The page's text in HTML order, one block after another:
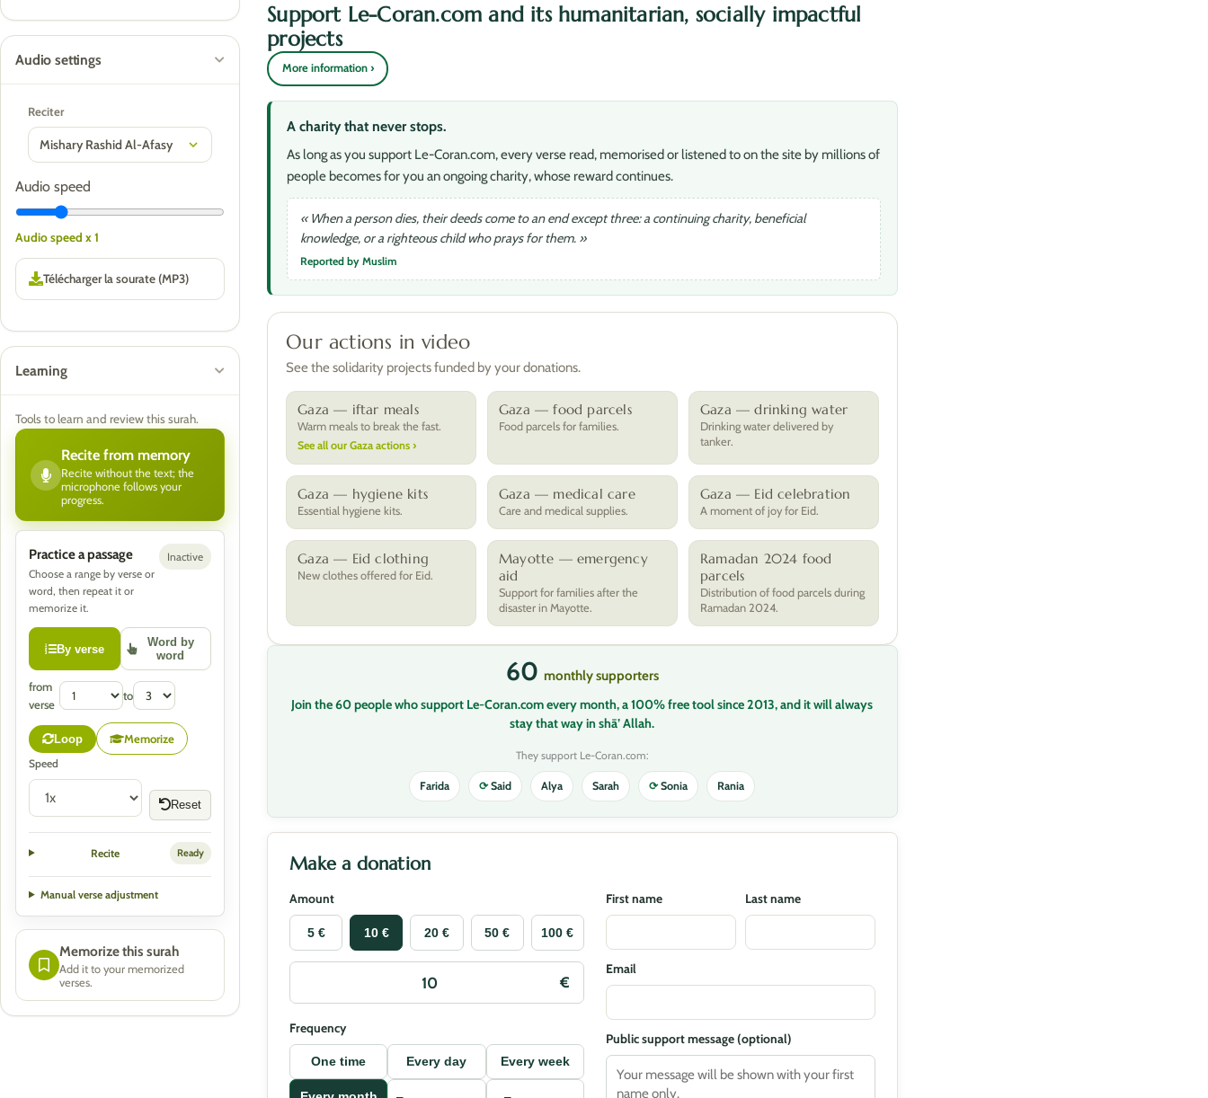
Audio settings
Reciter
Audio speed
Audio speed x 1
Learning
Tools to learn and review this surah.
Recite from memory
Recite without the text; the
microphone follows your
progress.
Practice a passage
Choose a range by verse or
word, then repeat it or
memorize it.
Inactive
By verse
Word by
word
from
verse
to
Loop Memorize
Speed
Reset
Recite Ready
Manual verse adjustment
Memorize this surah
Add it to your memorized
verses.
Support Le-Coran.com and its humanitarian, socially impactful
projects
More information ›
A charity that never stops.
As long as you support Le-Coran.com, every verse read, memorised or listened to on the site by millions of
people becomes for you an ongoing charity, whose reward continues.
« When a person dies, their deeds come to an end except three: a continuing charity, beneficial
knowledge, or a righteous child who prays for them. »
Reported by Muslim
Our actions in video
See the solidarity projects funded by your donations.
Gaza — iftar meals
Warm meals to break the fast.
See all our Gaza actions ›
Gaza — food parcels
Food parcels for families.
Gaza — drinking water
Drinking water delivered by
tanker.
Gaza — hygiene kits
Essential hygiene kits.
Gaza — medical care
Care and medical supplies.
Gaza — Eid celebration
A moment of joy for Eid.
Gaza — Eid clothing
New clothes offered for Eid.
Mayotte — emergency
aid
Support for families after the
disaster in Mayotte.
Ramadan 2024 food
parcels
Distribution of food parcels during
Ramadan 2024.
60 monthly supporters
Join the 60 people who support Le-Coran.com every month, a 100% free tool since 2013, and it will always
stay that way in shā’ Allah.
They support Le-Coran.com:
Farida ⟳Said Alya Sarah ⟳Sonia Rania
Make a donation
Amount
5 € 10 € 20 € 50 € 100 €
Frequency
One time Every day Every week
First name Last name
Email
Public support message (optional)